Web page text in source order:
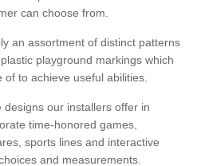
can choose from.
an assortment of distinct patterns
playground markings which
to achieve useful abilities.
our installers offer in
time-honored games,
sports lines and interactive
and measurements.